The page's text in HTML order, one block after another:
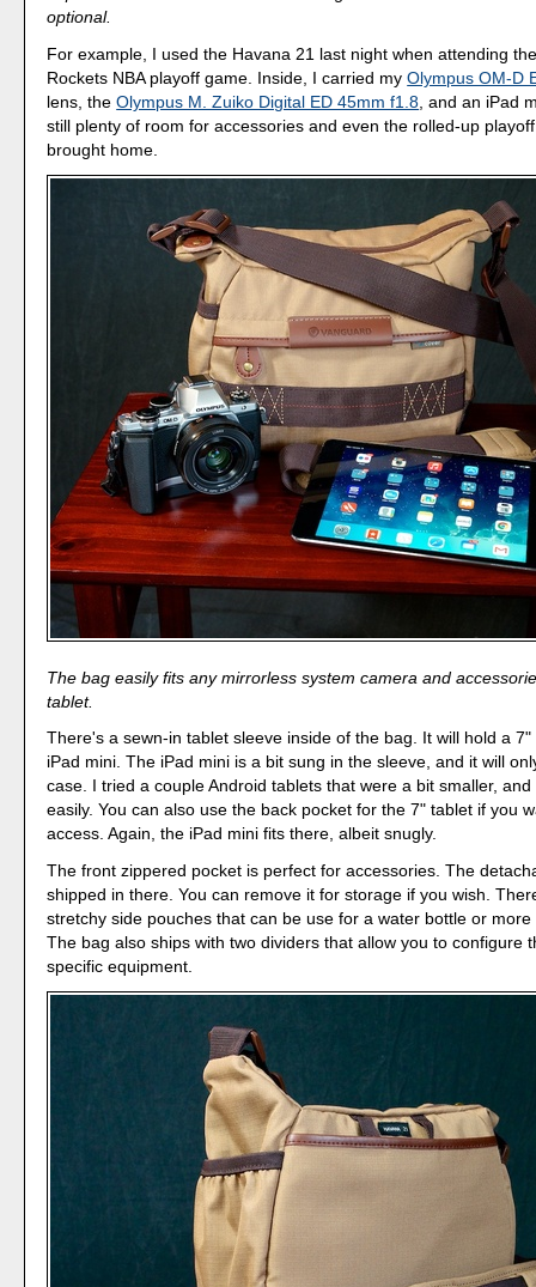
optional.
For example, I used the Havana 21 last night when attending
Rockets NBA playoff game. Inside, I carried myOlympus OM-D
lens, theOlympus M. Zuiko Digital ED 45mm f1.8 , and an iPad
still plenty of room for accessories and even the rolled-up
brought home.
The bag easily fits any mirrorless system camera and
tablet.
There's a sewn-in tablet sleeve inside of the bag. It will hold a
iPad mini. The iPad mini is a bit sung in the sleeve, and it will
case. I tried a couple Android tablets that were a bit smaller,
easily. You can also use the back pocket for the 7" tablet if you
access. Again, the iPad mini fits there, albeit snugly.
The front zippered pocket is perfect for accessories. The
shipped in there. You can remove it for storage if you wish.
stretchy side pouches that can be use for a water bottle or more
The bag also ships with two dividers that allow you to configure
specific equipment.